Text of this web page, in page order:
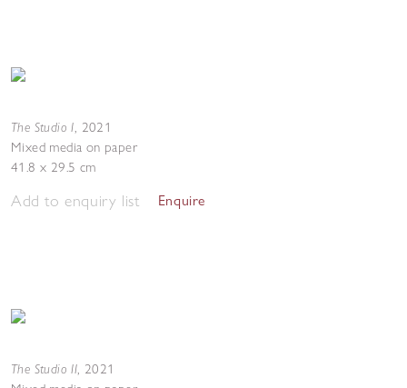
The Studio I, 2021
Mixed media on paper
41.8 x 29.5 cm
Add to enquiry list Enquire
The Studio II, 2021